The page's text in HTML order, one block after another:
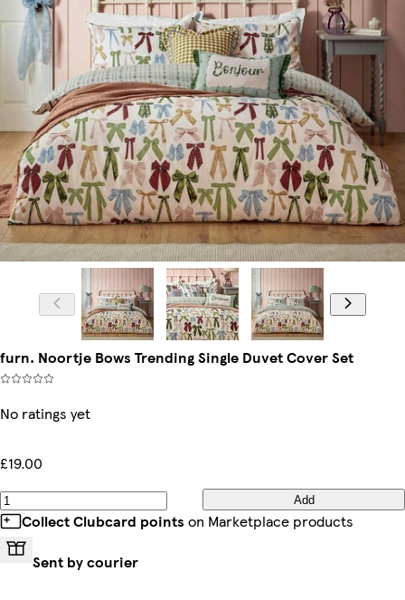
furn. Noortje Bows Trending Single Duvet Cover Set
No ratings yet
£19.00
Add
Collect Clubcard points on Marketplace products
Sent by courier